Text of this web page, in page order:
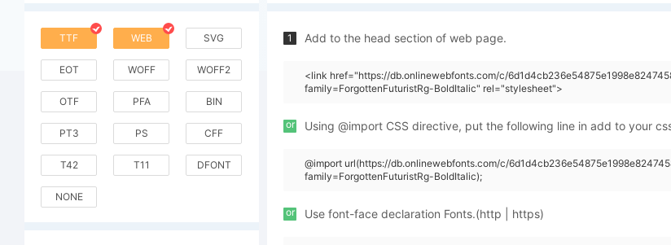
TTF WEB SVG
EOT WOFF WOFF2
OTF PFA BIN
PT3 PS CFF
T42 T11 DFONT
NONE
1 Add to the head section of web page.
<link href="https://db.onlinewebfonts.com/c/
family=ForgottenFuturistRg-BoldItalic" rel="stylesheet">
or Using @import CSS directive, put the following line in add to your
@import url(https://db.onlinewebfonts.com/c/
family=ForgottenFuturistRg-BoldItalic);
or Use font-face declaration Fonts.(http | https)